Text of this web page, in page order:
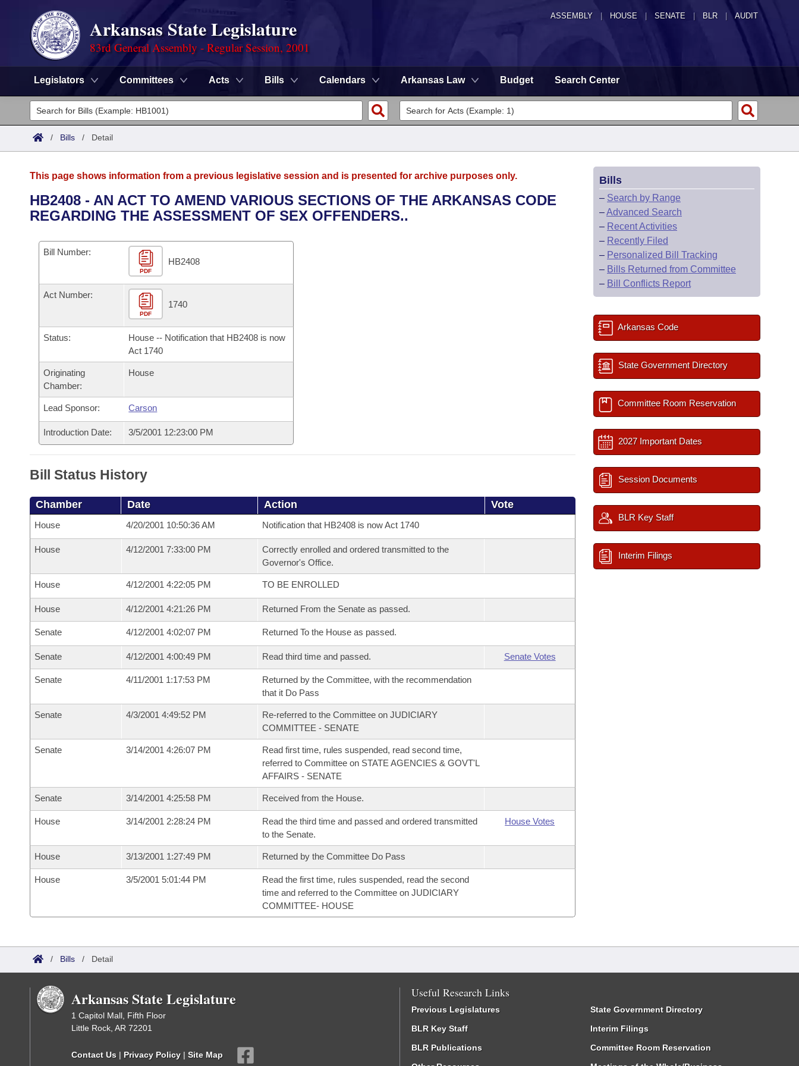
ASSEMBLY HOUSE SENATE | BLR | AUDIT
Arkansas State Legislature
83rd General Assembly - Regular Session, 2001
Legislators Committees Acts Bills Calendars Arkansas Law Budget Search Center
Legislators
List All
District Finder
Committees
Senate
House
Task Force
Bills in House Committees
Bills in Senate Committees
Bills in Joint Committees
Meetings Of The Whole/Business Meetings
Advanced Search
Code Sections Amended
Search by Range
Advanced Search
Personalized Bill Tracking
Bills Returned from Committee
Bill Conflicts Report
Calendars
Meetings and Events
Bills on Committee Agendas
Senate
House Budget
Senate Budget
House Roll Call
Arkansas Law
Arkansas Code and Constitution of 1874
Uncodified Historic Legislation
Governor's Veto List
Search Center
/ Bills / Detail
This page shows information from a previous legislative session and is presented for archive purposes only.
HB2408 - AN ACT TO AMEND VARIOUS SECTIONS OF THE ARKANSAS CODE
REGARDING THE ASSESSMENT OF SEX OFFENDERS..
Bill Number:
PDF
HB2408
Act Number:
PDF
1740
Status:
House -- Notification that HB2408 is now
Act 1740
Originating
Chamber:
House
Lead Sponsor: Carson
Introduction Date: 3/5/2001 12:23:00 PM
Bill Status History
Chamber Date Action Vote
House 4/20/2001 10:50:36 AM Notification that HB2408 is now Act 1740
House 4/12/2001 7:33:00 PM
Correctly enrolled and ordered transmitted to the
Governor's Office.
House 4/12/2001 4:22:05 PM TO BE ENROLLED
House 4/12/2001 4:21:26 PM Returned From the Senate as passed.
Senate 4/12/2001 4:02:07 PM Returned To the House as passed.
Senate 4/12/2001 4:00:49 PM Read third time and passed. Senate Votes
Senate 4/11/2001 1:17:53 PM
Returned by the Committee, with the recommendation
that it Do Pass
Senate 4/3/2001 4:49:52 PM
Re-referred to the Committee on JUDICIARY
COMMITTEE - SENATE
Senate 3/14/2001 4:26:07 PM
Read first time, rules suspended, read second time,
referred to Committee on STATE AGENCIES & GOVT'L
AFFAIRS - SENATE
Senate 3/14/2001 4:25:58 PM Received from the House.
House 3/14/2001 2:28:24 PM
Read the third time and passed and ordered transmitted
to the Senate.
House Votes
House 3/13/2001 1:27:49 PM Returned by the Committee Do Pass
House 3/5/2001 5:01:44 PM
Read the first time, rules suspended, read the second
time and referred to the Committee on JUDICIARY
COMMITTEE- HOUSE
Bills
– Search by Range
–Advanced Search
– Recent Activities
– Recently Filed
– Personalized Bill Tracking
– Bills Returned from Committee
– Bill Conflicts Report
Arkansas Code
State Government Directory
Committee Room Reservation
2027 Important Dates
Session Documents
BLR Key Staff
Interim Filings
/ Bills / Detail
Arkansas State Legislature
1 Capitol Mall, Fifth Floor
Little Rock, AR 72201
Contact Us | Privacy Policy | Site Map
Useful Research Links
Previous Legislatures
BLR Key Staff
BLR Publications
State Government Directory
Interim Filings
Committee Room Reservation